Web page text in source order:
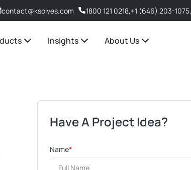
contact@ksolves.com 1800 121 0218,+1 (646) 203-1075,
Insights About Us
Have A Project Idea?
Name*